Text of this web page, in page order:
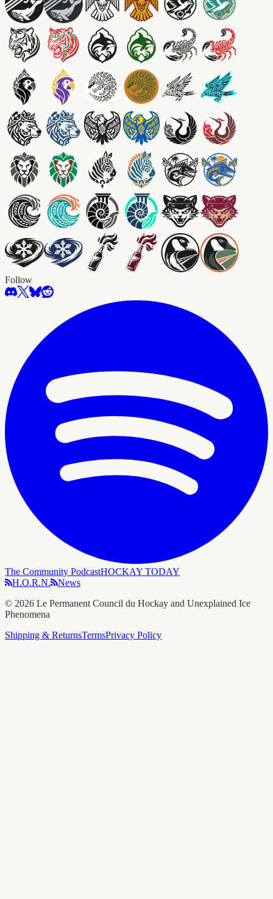
Follow
The Community PodcastHOCKAY TODAY
H.O.R.N.
News
© 2026 Le Permanent Council du Hockay and Unexplained Ice
Phenomena
Shipping & ReturnsTermsPrivacy Policy